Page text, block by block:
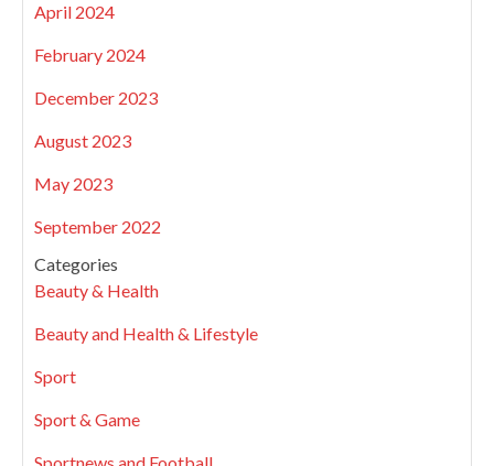
April 2024
February 2024
December 2023
August 2023
May 2023
September 2022
Categories
Beauty & Health
Beauty and Health & Lifestyle
Sport
Sport & Game